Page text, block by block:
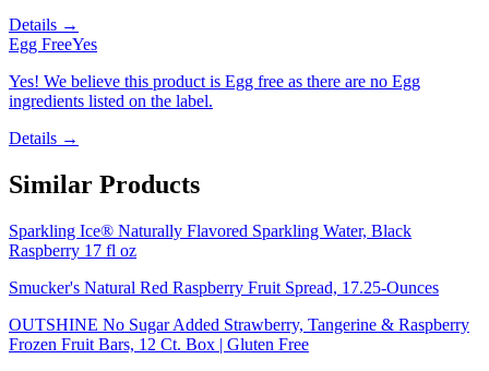
Details →
Egg FreeYes
Yes! We believe this product is Egg free as there are no Egg
ingredients listed on the label.
Details →
Similar Products
Sparkling Ice® Naturally Flavored Sparkling Water, Black
Raspberry 17 fl oz
Smucker's Natural Red Raspberry Fruit Spread, 17.25-Ounces
OUTSHINE No Sugar Added Strawberry, Tangerine & Raspberry
Frozen Fruit Bars, 12 Ct. Box | Gluten Free